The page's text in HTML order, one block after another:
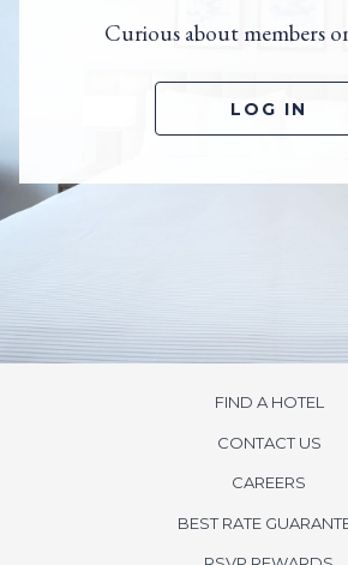
Curious about members
LOG IN
FIND A HOTEL
CONTACT US
CAREERS
a
new
BEST RATE